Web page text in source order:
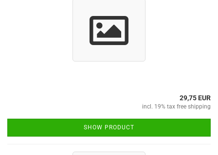
29,75 EUR
incl. 19% tax free shipping
SHOW PRODUCT